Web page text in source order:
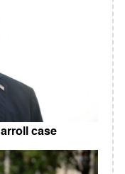
case